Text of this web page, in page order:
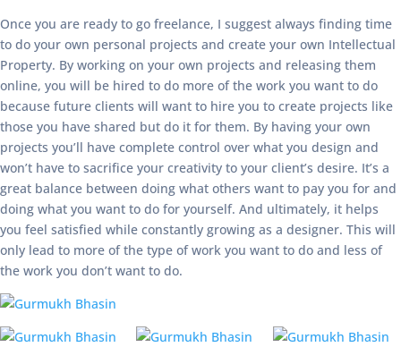
Once you are ready to go freelance, I suggest always finding time
to do your own personal projects and create your own Intellectual
Property. By working on your own projects and releasing them
online, you will be hired to do more of the work you want to do
because future clients will want to hire you to create projects like
those you have shared but do it for them. By having your own
projects you’ll have complete control over what you design and
won’t have to sacrifice your creativity to your client’s desire. It’s a
great balance between doing what others want to pay you for and
doing what you want to do for yourself. And ultimately, it helps
you feel satisfied while constantly growing as a designer. This will
only lead to more of the type of work you want to do and less of
the work you don’t want to do.